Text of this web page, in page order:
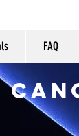
FAQ